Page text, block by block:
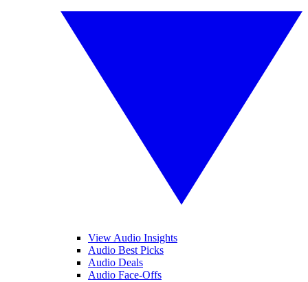
View Audio Insights
Audio Best Picks
Audio Deals
Audio Face-Offs